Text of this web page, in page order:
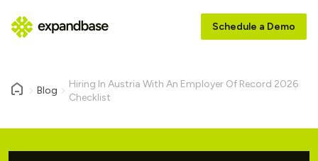
Schedule a Demo
Blog
Hiring In Austria With An Employer Of Record 2026
Checklist